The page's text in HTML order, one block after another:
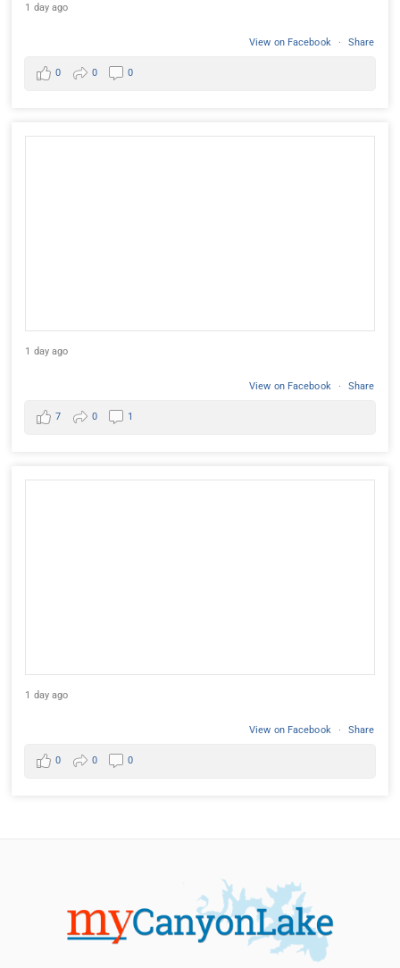
1 day ago
View on Facebook · Share
0 0 0
1 day ago
View on Facebook · Share
7 0 1
1 day ago
View on Facebook · Share
0 0 0